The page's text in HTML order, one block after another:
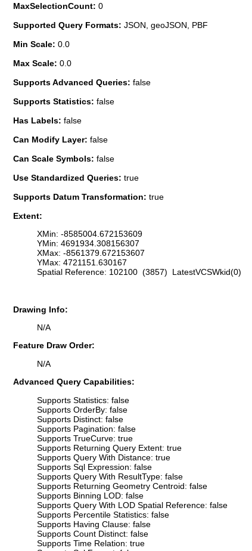
MaxSelectionCount: 0
Supported Query Formats: JSON, geoJSON, PBF
Min Scale: 0.0
Max Scale: 0.0
Supports Advanced Queries: false
Supports Statistics: false
Has Labels: false
Can Modify Layer: false
Can Scale Symbols: false
Use Standardized Queries: true
Supports Datum Transformation: true
Extent:
XMin: -8585004.672153609
YMin: 4691934.308156307
XMax: -8561379.672153607
YMax: 4721151.630167
Spatial Reference: 102100 (3857) LatestVCSWkid(0)
Drawing Info:
N/A
Feature Draw Order:
N/A
Advanced Query Capabilities:
Supports Statistics: false
Supports OrderBy: false
Supports Distinct: false
Supports Pagination: false
Supports TrueCurve: true
Supports Returning Query Extent: true
Supports Query With Distance: true
Supports Sql Expression: false
Supports Query With ResultType: false
Supports Returning Geometry Centroid: false
Supports Binning LOD: false
Supports Query With LOD Spatial Reference: false
Supports Percentile Statistics: false
Supports Having Clause: false
Supports Count Distinct: false
Supports Time Relation: true